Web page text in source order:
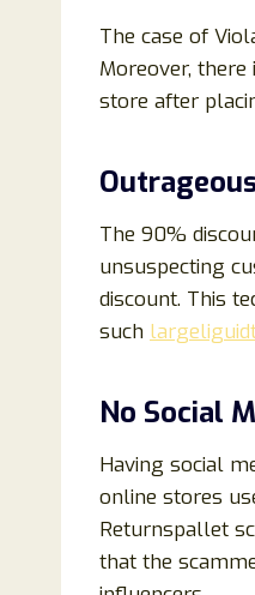
The case of
Moreover,
store after
The 90%
unsuspecting
discount. This
such
No Social
Having social
online stores
Returnspallet
that the